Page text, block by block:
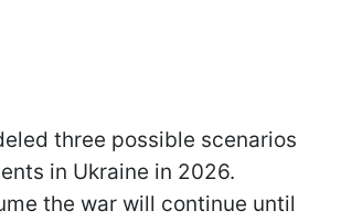
three possible scenarios
in Ukraine in 2026.
the war will continue until